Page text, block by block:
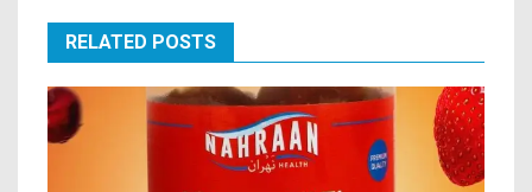
RELATED POSTS